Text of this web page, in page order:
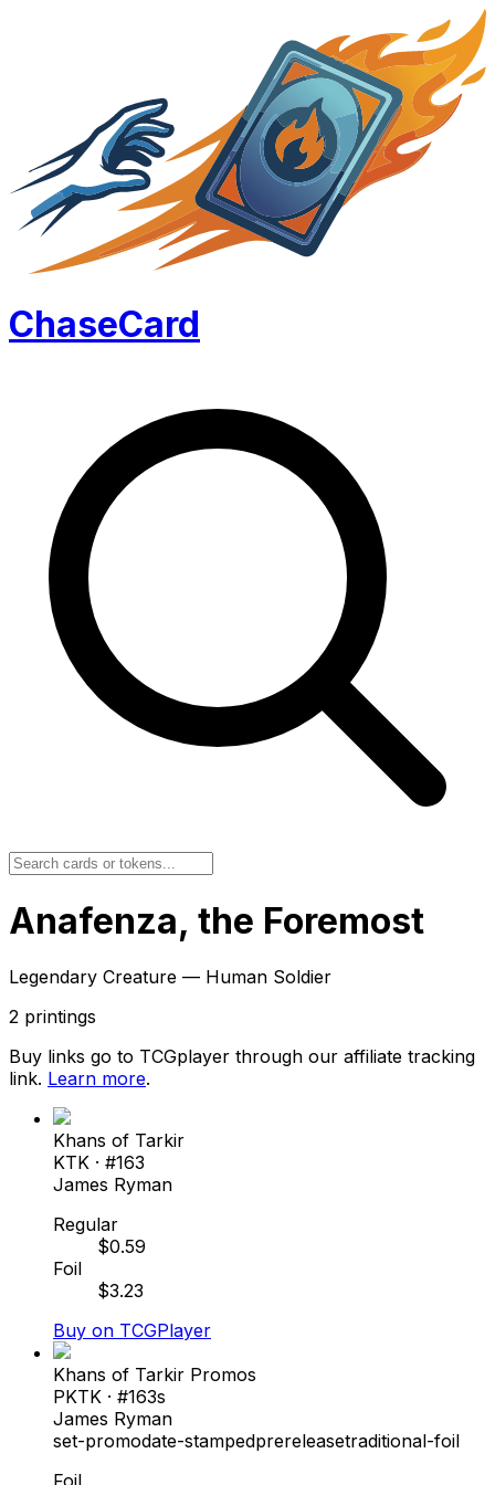
ChaseCard
Anafenza, the Foremost
Legendary Creature — Human Soldier
2 printings
Buy links go to TCGplayer through our affiliate tracking
link. Learn more.
Khans of Tarkir
KTK · #163
James Ryman
Regular
$0.59
Foil
$3.23
Buy on TCGPlayer
Khans of Tarkir Promos
PKTK · #163s
James Ryman
set-promodate-stampedprereleasetraditional-foil